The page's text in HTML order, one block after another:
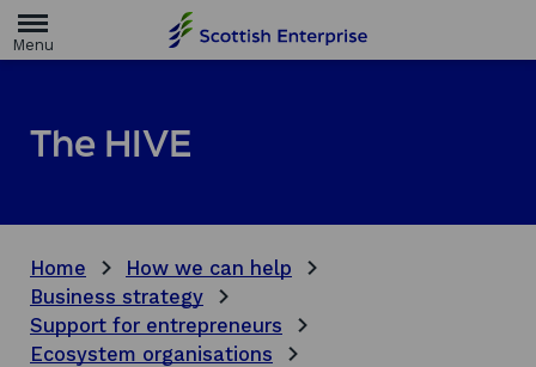
m
g
e
The HIVE
Home
How we can help
Business strategy
Support for entrepreneurs
Ecosystem organisations